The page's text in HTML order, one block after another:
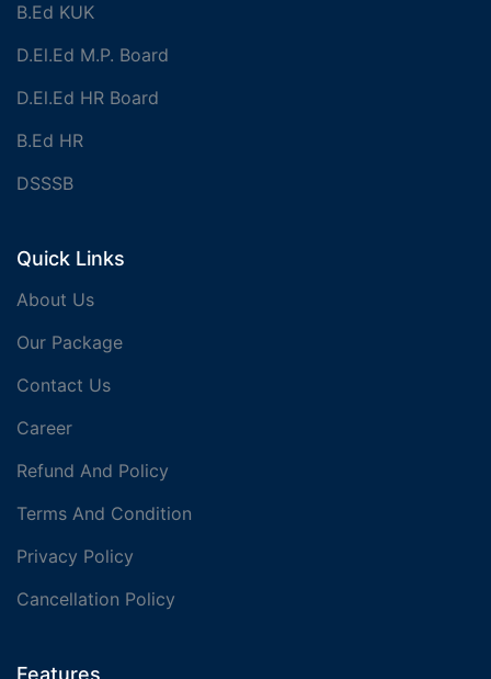
B.Ed KUK
D.El.Ed M.P. Board
D.El.Ed HR Board
B.Ed HR
DSSSB
Quick Links
About Us
Our Package
Contact Us
Career
Refund And Policy
Terms And Condition
Privacy Policy
Cancellation Policy
Features